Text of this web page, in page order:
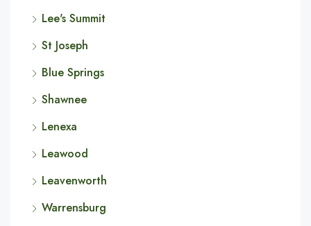
Lee's Summit
St Joseph
Blue Springs
Shawnee
Lenexa
Leawood
Leavenworth
Warrensburg